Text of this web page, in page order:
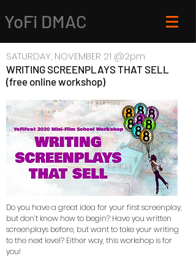
YoFi DMAC
SATURDAY, NOVEMBER 21 @2pm
WRITING SCREENPLAYS THAT SELL
(free online workshop)
Do you have a great idea for your first screenplay,
but don’t know how to begin? Have you written
screenplays before, but want to take your writing
to the next level? Either way, this workshop is for
you!